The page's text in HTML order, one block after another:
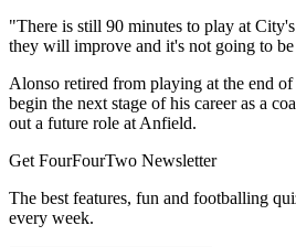
"There is still 90 minutes to play at
they will improve and it's not going to be
Alonso retired from playing at the end of
begin the next stage of his career as a
out a future role at Anfield.
Get FourFourTwo Newsletter
The best features, fun and footballing
every week.